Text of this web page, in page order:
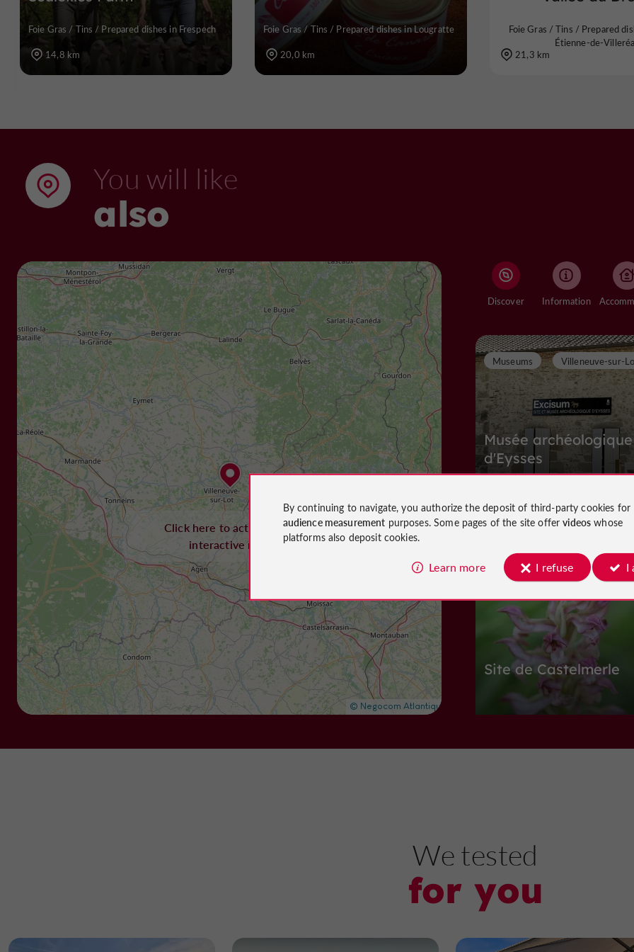
Foie Gras / Tins / Prepared dishes in Frespech
14,8 km
Foie Gras / Tins / Prepared dishes in Lougratte
20,0 km
Foie Gras / Tins / Prepared
Étienne-de-
21,3 km
You will like
also
Click here to activate the
interactive map
Discover Information
Musée archéologique
d'Eysses
Museums Villeneuve-sur-
Museums in Villeneuve-sur-Lot
1,1 km
Site de Castelmerle
Eglise Sainte
We tested
for you
By continuing to navigate, you authorize the deposit of third-party cookies for
audience measurement purposes. Some pages of the site offervideos whose
platforms also deposit cookies.
Learn more I refuse I